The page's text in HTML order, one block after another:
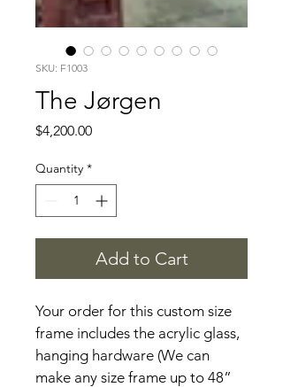
SKU: F1003
The Jørgen
$4,200.00Price
Quantity *
Add to Cart
Your order for this custom size
frame includes the acrylic glass,
hanging hardware (We can
make any size frame up to 48”